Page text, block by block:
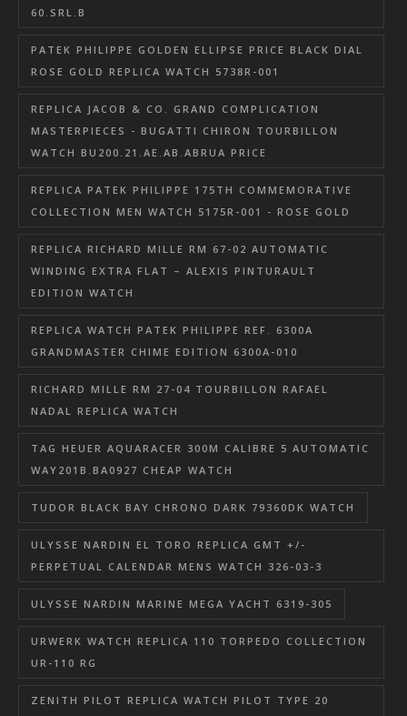
60.SRL.B
PATEK PHILIPPE GOLDEN ELLIPSE PRICE BLACK DIAL
ROSE GOLD REPLICA WATCH 5738R-001
REPLICA JACOB & CO. GRAND COMPLICATION
MASTERPIECES - BUGATTI CHIRON TOURBILLON
WATCH BU200.21.AE.AB.ABRUA PRICE
REPLICA PATEK PHILIPPE 175TH COMMEMORATIVE
COLLECTION MEN WATCH 5175R-001 - ROSE GOLD
REPLICA RICHARD MILLE RM 67-02 AUTOMATIC
WINDING EXTRA FLAT – ALEXIS PINTURAULT
EDITION WATCH
REPLICA WATCH PATEK PHILIPPE REF. 6300A
GRANDMASTER CHIME EDITION 6300A-010
RICHARD MILLE RM 27-04 TOURBILLON RAFAEL
NADAL REPLICA WATCH
TAG HEUER AQUARACER 300M CALIBRE 5 AUTOMATIC
WAY201B.BA0927 CHEAP WATCH
TUDOR BLACK BAY CHRONO DARK 79360DK WATCH
ULYSSE NARDIN EL TORO REPLICA GMT +/-
PERPETUAL CALENDAR MENS WATCH 326-03-3
ULYSSE NARDIN MARINE MEGA YACHT 6319-305
URWERK WATCH REPLICA 110 TORPEDO COLLECTION
UR-110 RG
ZENITH PILOT REPLICA WATCH PILOT TYPE 20